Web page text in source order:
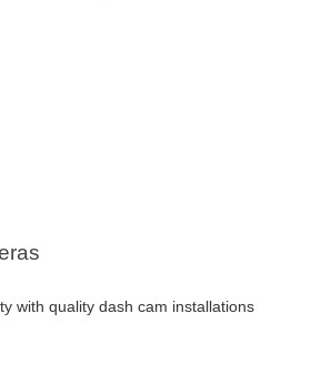
with quality dash cam installations